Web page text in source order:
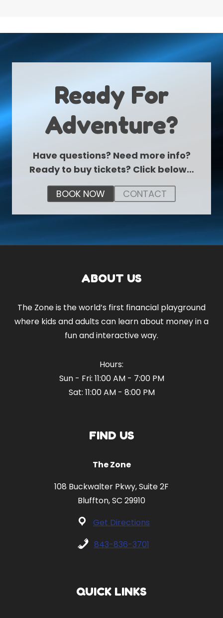
Ready For
Adventure?
Have questions? Need more info?
Ready to buy tickets? Click below…
BOOK NOW
CONTACT
ABOUT US
The Zone is the world’s first financial playground
where kids and adults can learn about money in a
fun and interactive way.
Hours:
Sun - Fri: 11:00 AM - 7:00 PM
Sat: 11:00 AM - 8:00 PM
FIND US
The Zone
108 Buckwalter Pkwy, Suite 2F
Bluffton, SC 29910
Get Directions
843-836-3701
QUICK LINKS